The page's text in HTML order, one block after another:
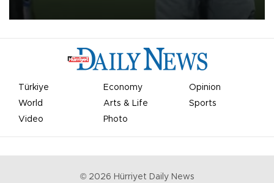
Türkiye Economy
Opinion
World
Arts & Life
Sports
Video
Photo
© 2026 Hürriyet Daily News